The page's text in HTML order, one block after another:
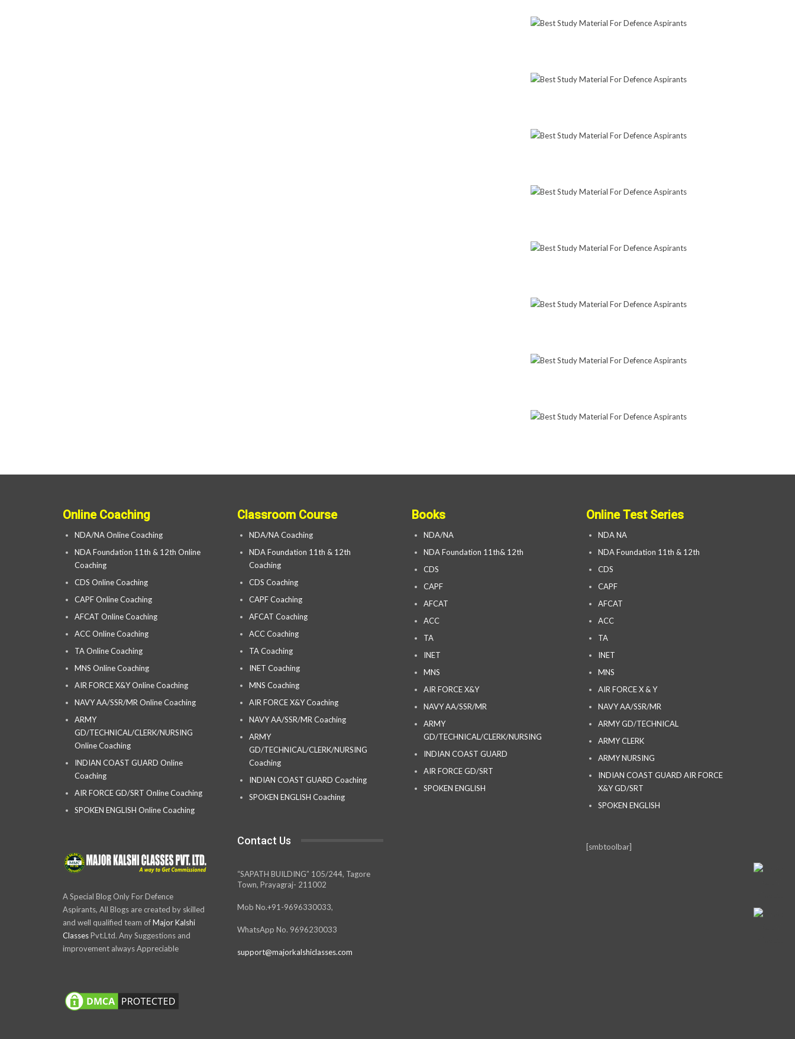
Online Coaching
NDA/NA Online Coaching
NDA Foundation 11th & 12th Online
Coaching
CDS Online Coaching
CAPF Online Coaching
AFCAT Online Coaching
ACC Online Coaching
TA Online Coaching
MNS Online Coaching
AIR FORCE X&Y Online Coaching
NAVY AA/SSR/MR Online Coaching
ARMY
GD/TECHNICAL/CLERK/NURSING
Online Coaching
INDIAN COAST GUARD Online
Coaching
AIR FORCE GD/SRT Online Coaching
SPOKEN ENGLISH Online Coaching
A Special Blog Only For Defence
Aspirants, All Blogs are created by skilled
and well qualified team ofMajor Kalshi
ClassesPvt.Ltd. Any Suggestions and
improvement always Appreciable
Classroom Course
NDA/NA Coaching
NDA Foundation 11th & 12th
Coaching
CDS Coaching
CAPF Coaching
AFCAT Coaching
ACC Coaching
TA Coaching
INET Coaching
MNS Coaching
AIR FORCE X&Y Coaching
NAVY AA/SSR/MR Coaching
ARMY
GD/TECHNICAL/CLERK/NURSING
Coaching
INDIAN COAST GUARD Coaching
SPOKEN ENGLISH Coaching
Contact Us
“SAPATH BUILDING” 105/244, Tagore
Town, Prayagraj- 211002
Mob No.+91-9696330033,
WhatsApp No. 9696230033
support@majorkalshiclasses.com
Books
NDA/NA
NDA Foundation 11th& 12th
CDS
CAPF
AFCAT
ACC
TA
INET
MNS
AIR FORCE X&Y
NAVY AA/SSR/MR
ARMY
GD/TECHNICAL/CLERK/NURSING
INDIAN COAST GUARD
AIR FORCE GD/SRT
SPOKEN ENGLISH
Online Test Series
NDA NA
NDA Foundation 11th & 12th
CDS
CAPF
AFCAT
ACC
TA
INET
MNS
AIR FORCE X & Y
NAVY AA/SSR/MR
ARMY GD/TECHNICAL
ARMY CLERK
ARMY NURSING
INDIAN COAST GUARD AIR FORCE
X&Y GD/SRT
SPOKEN ENGLISH
[smbtoolbar]